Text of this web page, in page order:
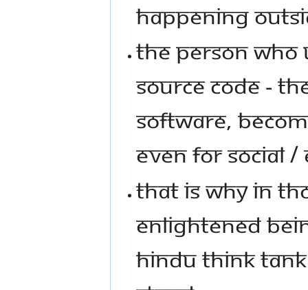
HAPPENING
THE PERSON WHO
SOURCE CODE -
SOFTWARE,
EVEN FOR SOCIAL
THAT IS WHY IN
ENLIGHTENED
HINDU THINK